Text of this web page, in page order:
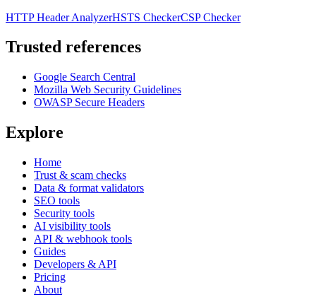
HTTP Header AnalyzerHSTS CheckerCSP Checker
Trusted references
Google Search Central
Mozilla Web Security Guidelines
OWASP Secure Headers
Explore
Home
Trust & scam checks
Data & format validators
SEO tools
Security tools
AI visibility tools
API & webhook tools
Guides
Developers & API
Pricing
About